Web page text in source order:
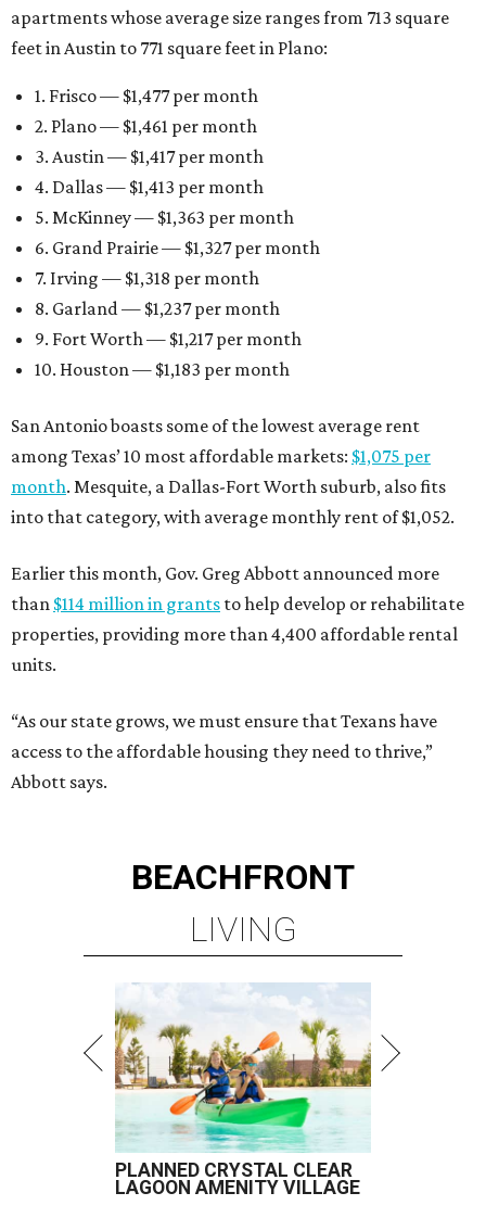
apartments whose average size ranges from 713 square
feet in Austin to 771 square feet in Plano:
1. Frisco — $1,477 per month
2. Plano — $1,461 per month
3. Austin — $1,417 per month
4. Dallas — $1,413 per month
5. McKinney — $1,363 per month
6. Grand Prairie — $1,327 per month
7. Irving — $1,318 per month
8. Garland — $1,237 per month
9. Fort Worth — $1,217 per month
10. Houston — $1,183 per month
San Antonio boasts some of the lowest average rent
among Texas’ 10 most affordable markets: $1,075 per
month. Mesquite, a Dallas-Fort Worth suburb, also fits
into that category, with average monthly rent of $1,052.
Earlier this month, Gov. Greg Abbott announced more
than $114 million in grants to help develop or rehabilitate
properties, providing more than 4,400 affordable rental
units.
“As our state grows, we must ensure that Texans have
access to the affordable housing they need to thrive,”
Abbott says.
BEACHFRONT
LIVING
PLANNED CRYSTAL CLEAR
LAGOON AMENITY VILLAGE